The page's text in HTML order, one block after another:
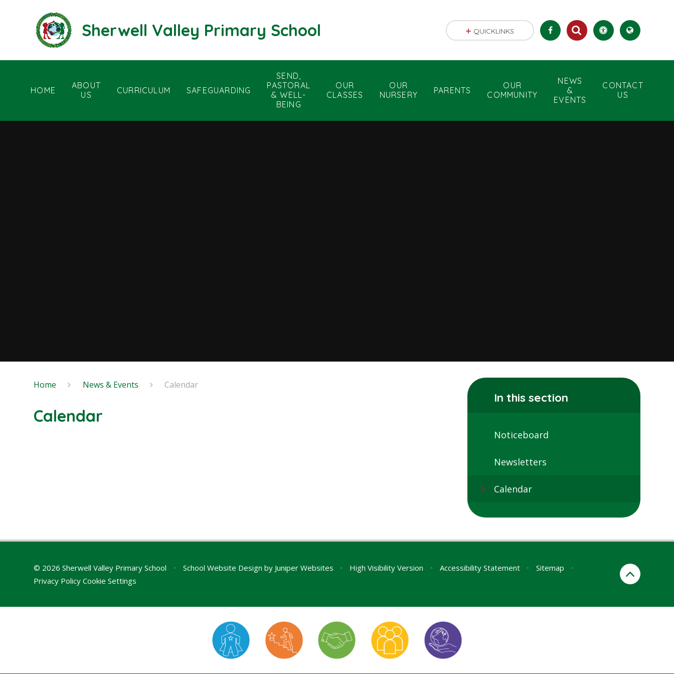
Sherwell Valley Primary School
HOME
ABOUT
US
CURRICULUM SAFEGUARDING
SEND,
PASTORAL
& WELL-
BEING
OUR
CLASSES
OUR
NURSERY
PARENTS
OUR
COMMUNITY
NEWS
&
EVENTS
CONTACT
US
QUICKLINKS
Home News & Events Calendar
Calendar
In this section
Noticeboard
Newsletters
Calendar
© 2026 Sherwell Valley Primary School • School Website Design by Juniper Websites • High Visibility Version • Accessibility Statement • Sitemap
•
Privacy Policy Cookie Settings